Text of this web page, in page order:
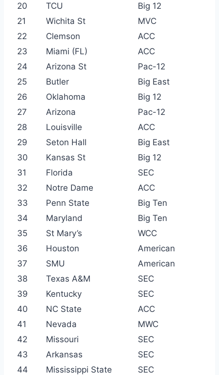
20
TCU
Big 12
21
Wichita St
MVC
22
Clemson
ACC
23
Miami (FL)
ACC
24
Arizona St
Pac-12
25
Butler
Big East
26
Oklahoma
Big 12
27
Arizona
Pac-12
28
Louisville
ACC
29
Seton Hall
Big East
30
Kansas St
Big 12
31
Florida
SEC
32
Notre Dame
ACC
33
Penn State
Big Ten
34
Maryland
Big Ten
35
St Mary’s
WCC
36
Houston
American
37
SMU
American
38
Texas A&M
SEC
39
Kentucky
SEC
40
NC State
ACC
41
Nevada
MWC
42
Missouri
SEC
43
Arkansas
SEC
44
Mississippi State
SEC